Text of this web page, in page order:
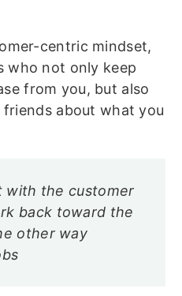
centric mindset,
who not only keep
from you, but also
friends about what you
with the customer
back toward the
other way